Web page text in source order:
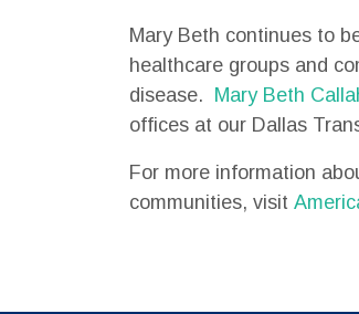
Mary Beth continues to
healthcare groups and
disease. Mary Beth
offices at our Dallas
For more information
communities, visit